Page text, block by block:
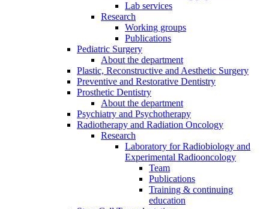
Lab services
Research
Working groups
Publications
Pediatric Surgery
About the department
Plastic, Reconstructive and Aesthetic Surgery
Preventive and Restorative Dentistry
Prosthetic Dentistry
About the department
Psychiatry and Psychotherapy
Radiotherapy and Radiation Oncology
Research
Laboratory for Radiobiology and
Experimental Radiooncology
Team
Publications
Training & continuing
education